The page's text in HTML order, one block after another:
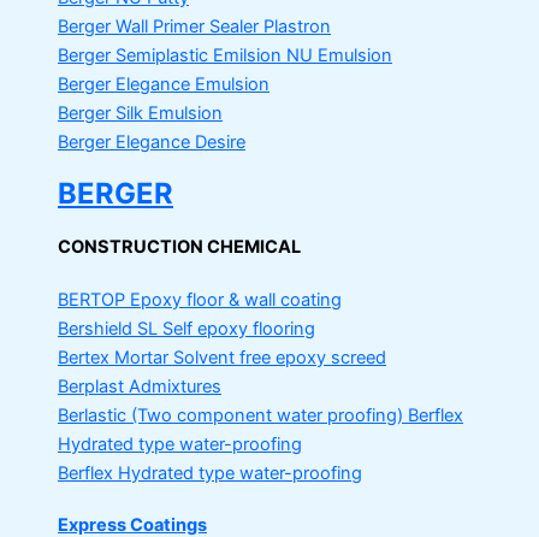
Berger Wall Primer Sealer Plastron
Berger Semiplastic Emilsion NU Emulsion
Berger Elegance Emulsion
Berger Silk Emulsion
Berger Elegance Desire
BERGER
CONSTRUCTION CHEMICAL
BERTOP Epoxy floor & wall coating
Bershield SL Self epoxy flooring
Bertex Mortar Solvent free epoxy screed
Berplast Admixtures
Berlastic (Two component water proofing) Berflex
Hydrated type water-proofing
Berflex Hydrated type water-proofing
Express Coatings